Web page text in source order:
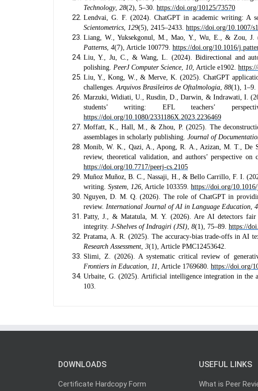
Technology, 28(2), 5–30. https://doi.org/10125/73570
Lendvai, G. F. (2024). ChatGPT in academic writing: A
Scientometrics, 129(5), 2415–2433. https://doi.org/10.1007/
Liang, W., Yuksekgonul, M., Mao, Y., Wu, E., & Zou, J.
Patterns, 4(7), Article 100779. https://doi.org/10.1016/
Liu, Y., Ju, C., & Wang, L. (2024). Bidirectional and
polishing. PeerJ Computer Science, 10, Article e1902.
Liu, Y., Kong, W., & Merve, K. (2025). ChatGPT
challenges.Arquivos Brasileiros de Oftalmologia, 88(1), 1–9.
Marzuki, Widiati, U., Rusdin, D., Darwin, & Indrawati, I.
students’ writing: EFL teachers’
https://doi.org/10.1080/2331186X.2023.2236469
Moffatt, K., Hall, M., & Zhou, P. (2025). The
assemblages in scholarly publishing. Journal of
Monib, W. K., Qazi, A., Apong, R. A., Azizan, M. T., De
review, theoretical validation, and authors’ perspective on
https://doi.org/10.7717/peerj-cs.2105
Muñoz Muñoz, B. C., Nassaji, H., & Bello Carrillo, F. I.
writing. System, 126, Article 103359. https://doi.org/
Nguyen, D. M. Q. (2026). The role of ChatGPT in
review. International Journal of AI in Language Education, 4
Patty, J., & Matatula, M. Y. (2026). Are AI detectors fair
integrity. J-Shelves of Indragiri (JSI), 8(1), 75–89. https://
Pratama, A. R. (2025). The accuracy-bias trade-offs in AI
Research Assessment, 3(1), Article PMC12453642.
Slimi, Z. (2026). A systematic critical review of
Frontiers in Education, 11, Article 1769680. https://doi.org/
Urbaite, G. (2025). Artificial intelligence integration in the
103.
DOWNLOADS
Certificate Hardcopy Form
USEFUL LINKS
What is Peer